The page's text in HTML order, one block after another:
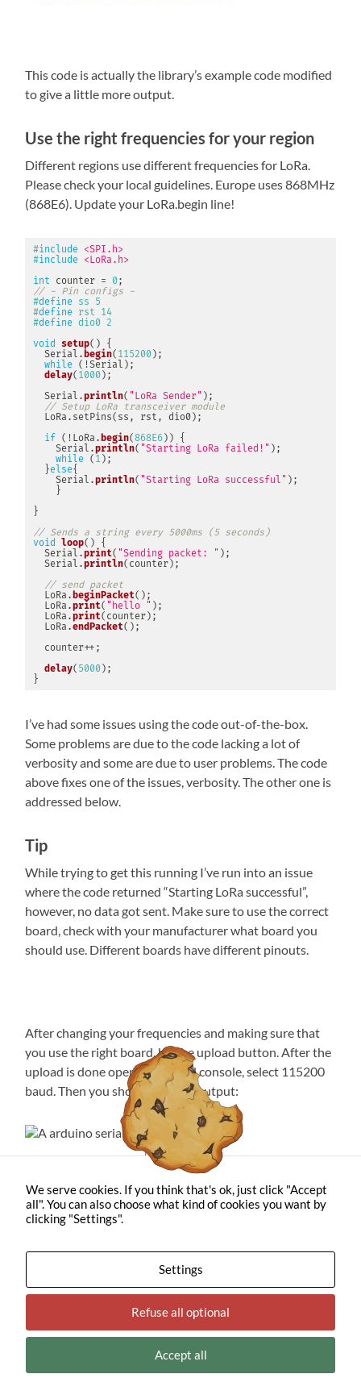
This code is actually the library’s example code modified
to give a little more output.
Use the right frequencies for your region
Different regions use different frequencies for LoRa.
Please check your local guidelines. Europe uses 868MHz
(868E6). Update your LoRa.begin line!
#include <SPI.h>
#include <LoRa.h>
int counter = 0;
// - Pin configs -
#define ss 5
#define rst 14
#define dio0 2
void setup( ) {
  Serial
. begin( 115200) ;
while ( !Serial ) ;
delay( 1000) ;
  Serial
.println( "LoRa Sender" ) ;
// Setup LoRa transceiver module
LoRa . setPins( ss , rst , dio0) ;
if ( ! LoRa . begin(868E6) ) {
    Serial
.println( "Starting LoRa failed!" ) ;
while ( 1 ) ;
}else{
    Serial
.println( "Starting LoRa successful" ) ;
}
}
// Sends a string every 5000ms (5 seconds)
void loop( ) {
  Serial
.print( "Sending packet: " ) ;
  Serial
.println( counter) ;
// send packet
  LoRa
. beginPacket( ) ;
  LoRa
.print( "hello " ) ;
  LoRa
.print( counter) ;
  LoRa
.endPacket( ) ;
  counter
++ ;
delay( 5000) ;
}
I’ve had some issues using the code out-of-the-box.
Some problems are due to the code lacking a lot of
verbosity and some are due to user problems. The code
above fixes one of the issues, verbosity. The other one is
addressed below.
Tip
While trying to get this running I’ve run into an issue
where the code returned “Starting LoRa successful”,
however, no data got sent. Make sure to use the correct
board, check with your manufacturer what board you
should use. Different boards have different pinouts.
After changing your frequencies and making sure that
you use the right board, hit the upload button. After the
upload is done open your serial console, select 115200
baud. Then you should see this output:
The serial output
And finally, your ESP is sending LoRa. Some of the items
I need for receiving are stuck in shipping this has to wait
those who already own an SDR.
Does this even work? For
people with SDRs
This paragraph is made for people who own SDRs
(SoftwareDefinedRadio). For this, I’m using a VM
We serve cookies. If you think that's ok, just click "Accept
all". You can also choose what kind of cookies you want by
clicking "Settings".
Settings
Refuse all optional
Accept all